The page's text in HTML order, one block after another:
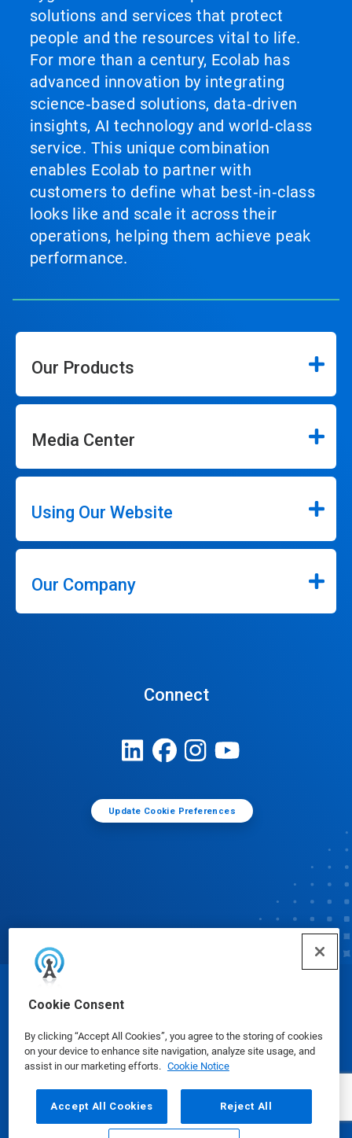
Cookie Consent
By clicking “Accept All Cookies”, you agree to the storing of cookies
on your device to enhance site navigation, analyze site usage, and
assist in our marketing efforts. Cookie Notice
Accept All Cookies Reject All
solutions and services that protect
people and the resources vital to life.
For more than a century, Ecolab has
advanced innovation by integrating
science‑based solutions, data‑driven
insights, AI technology and world‑class
service. This unique combination
enables Ecolab to partner with
customers to define what best‑in‑class
looks like and scale it across their
operations, helping them achieve peak
performance.
Our Products
Media Center
Using Our Website
Our Company
Connect
Update Cookie Preferences
© Ecolab Inc. 2025
Safety Data Sheets|Privacy Policy|Terms of Use